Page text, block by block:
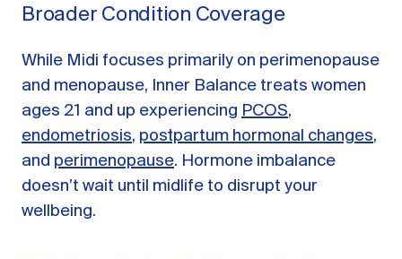
Broader Condition Coverage
While Midi focuses primarily on perimenopause
and menopause, Inner Balance treats women
ages 21 and up experiencing PCOS,
endometriosis, postpartum hormonal changes,
and perimenopause. Hormone imbalance
doesn’t wait until midlife to disrupt your
wellbeing.